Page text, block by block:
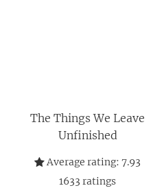
The Things We Leave
Unfinished
Average rating: 7.93
1633 ratings